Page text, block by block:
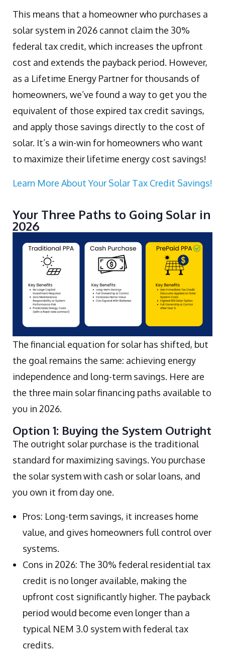
This means that a homeowner who purchases a
solar system in 2026 cannot claim the 30%
federal tax credit, which increases the upfront
cost and extends the payback period. However,
as a Lifetime Energy Partner for thousands of
homeowners, we’ve found a way to get you the
equivalent of those expired tax credit savings,
and apply those savings directly to the cost of
solar. It’s a win-win for homeowners who want
to maximize their lifetime energy cost savings!
Learn More About Your Solar Tax Credit Savings!
Your Three Paths to Going Solar in
2026
The financial equation for solar has shifted, but
the goal remains the same: achieving energy
independence and long-term savings. Here are
the three main solar financing paths available to
you in 2026.
Option 1: Buying the System Outright
The outright solar purchase is the traditional
standard for maximizing savings. You purchase
the solar system with cash or solar loans, and
you own it from day one.
Pros: Long-term savings, it increases home
value, and gives homeowners full control over
systems.
Cons in 2026: The 30% federal residential tax
credit is no longer available, making the
upfront cost significantly higher. The payback
period would become even longer than a
typical NEM 3.0 system with federal tax
credits.